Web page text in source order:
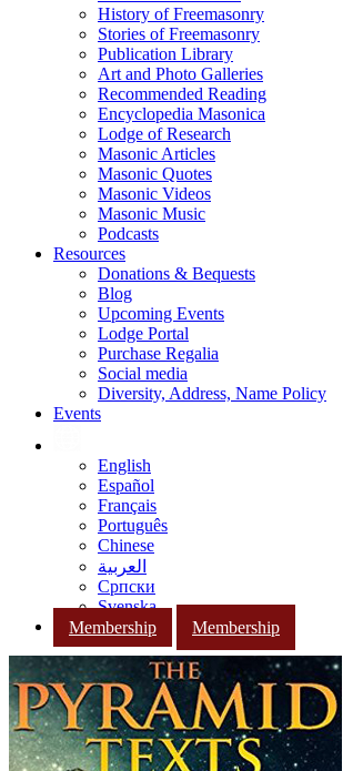
History of Freemasonry
Stories of Freemasonry
Publication Library
Art and Photo Galleries
Recommended Reading
Encyclopedia Masonica
Lodge of Research
Masonic Articles
Masonic Quotes
Masonic Videos
Masonic Music
Podcasts
Resources
Donations & Bequests
Blog
Upcoming Events
Lodge Portal
Purchase Regalia
Social media
Diversity, Address, Name Policy
Events
English
Español
Français
Português
Chinese
العربية
Српски
Svenska
Membership
Membership